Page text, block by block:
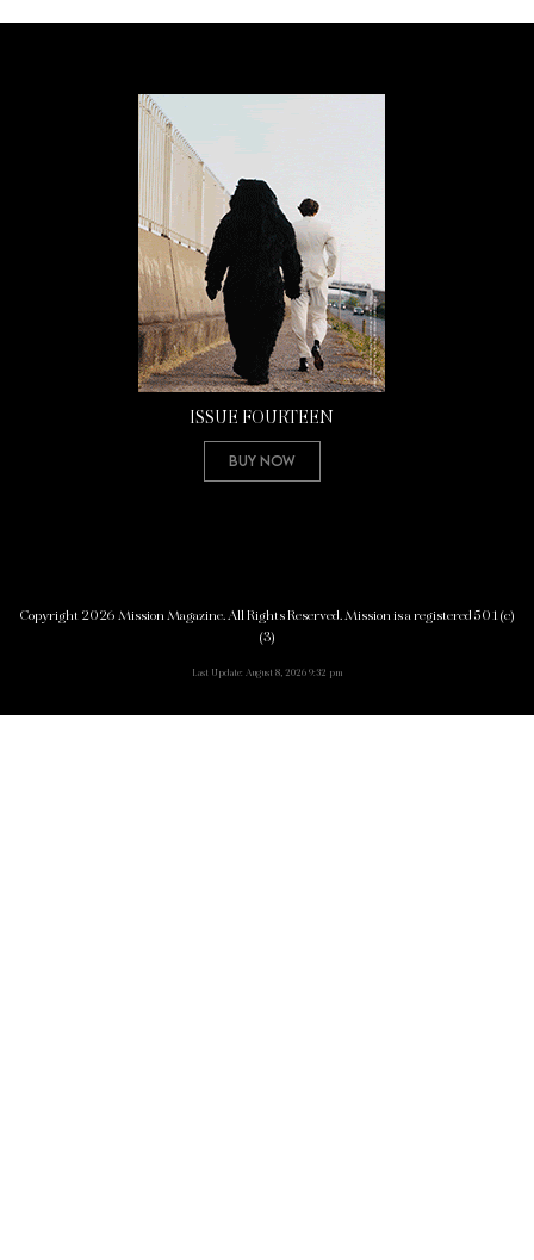
ISSUE FOURTEEN
Buy Now
Copyright 2026 Mission Magazine. All Rights Reserved. Mission is a registered 501(c)
(3)
Last Update: August 8, 2026 9:32 pm